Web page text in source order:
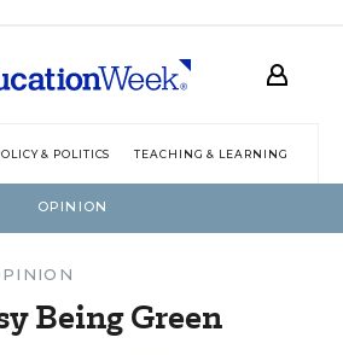
& POLITICS TEACHING & LEARNING
OPINION
Being Green